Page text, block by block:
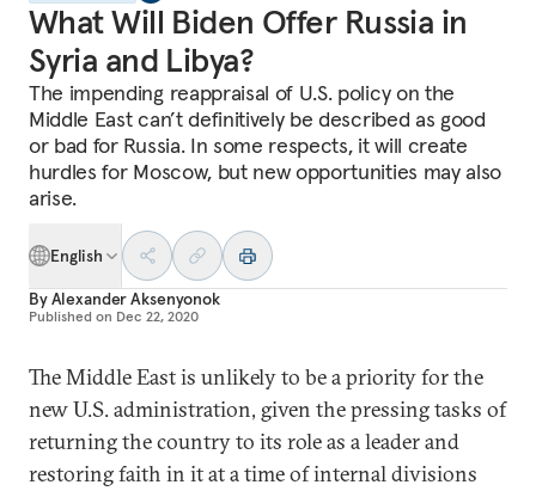
What Will Biden Offer Russia in
Syria and Libya?
The impending reappraisal of U.S. policy on the
Middle East can’t definitively be described as good
or bad for Russia. In some respects, it will create
hurdles for Moscow, but new opportunities may also
arise.
English
ByAlexander Aksenyonok
Published on Dec 22, 2020
The Middle East is unlikely to be a priority for the
new U.S. administration, given the pressing tasks of
returning the country to its role as a leader and
restoring faith in it at a time of internal divisions